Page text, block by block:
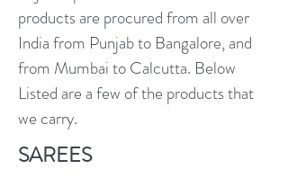
products are procured from all over
India from Punjab to Bangalore, and
from Mumbai to Calcutta. Below
Listed are a few of the products that
we carry.
SAREES